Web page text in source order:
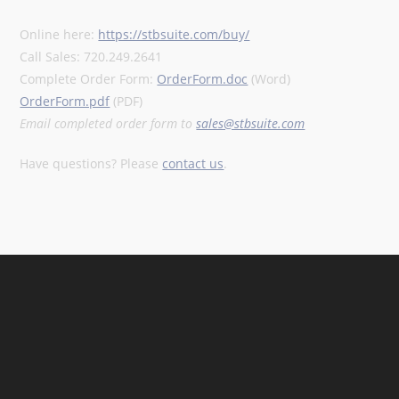
Online here: https://stbsuite.com/buy/
Call Sales: 720.249.2641
Complete Order Form: OrderForm.doc (Word)
OrderForm.pdf (PDF)
Email completed order form tosales@stbsuite.com
Have questions? Please contact us.